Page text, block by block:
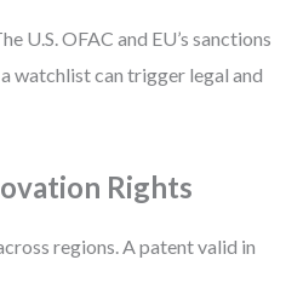
U.S. OFAC and EU’s sanctions
watchlist can trigger legal and
Rights
regions. A patent valid in